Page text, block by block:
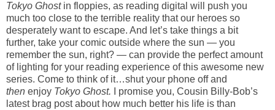
Tokyo Ghostin floppies, as reading digital will push you
much too close to the terrible reality that our heroes so
desperately want to escape. And let’s take things a bit
further, take your comic outside where the sun — you
remember the sun, right? — can provide the perfect amount
of lighting for your reading experience of this awesome new
series. Come to think of it…shut your phone off and
then enjoy Tokyo Ghost. I promise you, Cousin Billy-Bob’s
latest brag post about how much better his life is than